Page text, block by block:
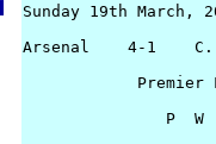
Sunday 19th March,
Arsenal    4-1    C.
Premier
P  W